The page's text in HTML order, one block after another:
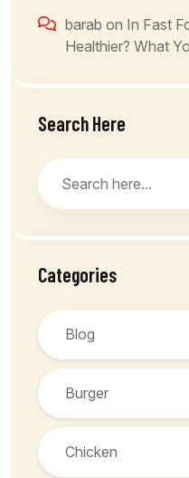
barab on In Fast
Healthier? What
Search Here
Categories
Blog
Burger
Chicken